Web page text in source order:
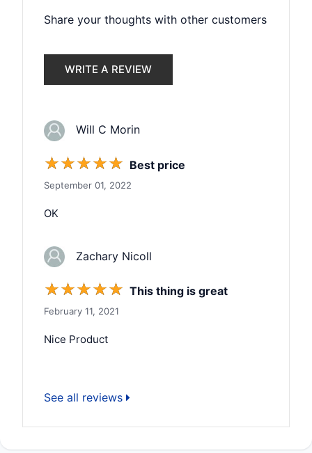
Share your thoughts with other customers
WRITE A REVIEW
Will C Morin
☆☆☆☆☆ Best price
September 01, 2022
OK
Zachary Nicoll
☆☆☆☆☆ This thing is great
February 11, 2021
Nice Product
See all reviews